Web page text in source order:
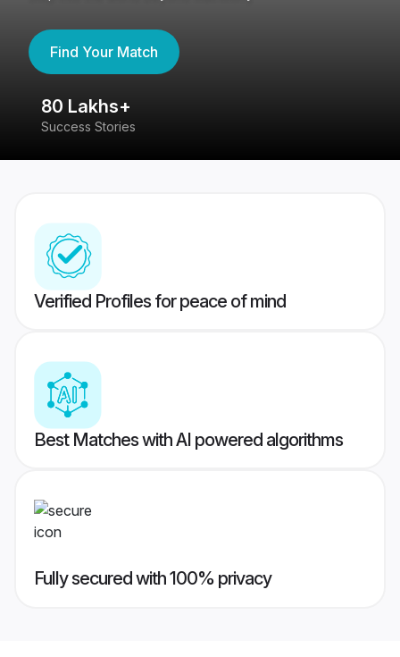
Find Your Match
80 Lakhs+
Success Stories
Verified Profiles for peace of mind
Best Matches with AI powered algorithms
Fully secured with 100% privacy